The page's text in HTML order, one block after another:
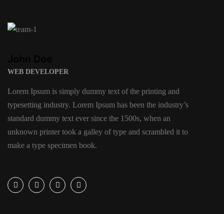
WEB DEVELOPER
Lorem Ipsum is simply dummy text of the printing and
typesetting industry. Lorem Ipsum has been the industry’s
standard dummy text ever since the 1500s, when an
unknown printer took a galley of type and scrambled it to
make a type specimen book.